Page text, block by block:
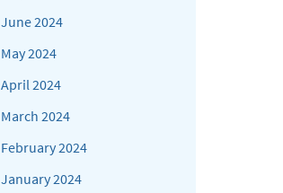
June 2024
May 2024
April 2024
March 2024
February 2024
January 2024